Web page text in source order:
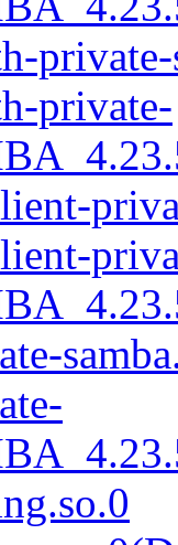
private-
private-